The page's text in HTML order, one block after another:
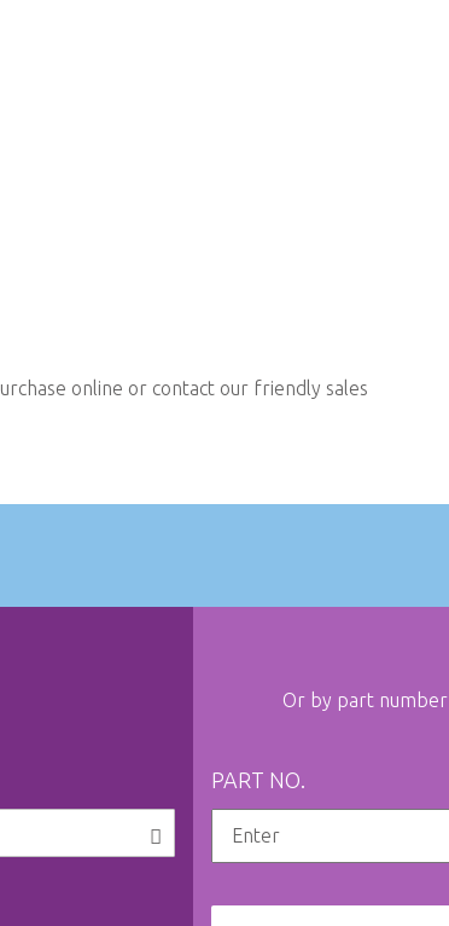
online or contact our friendly sales
Or by part number
PART NO.